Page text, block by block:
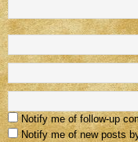
Notify me of follow-up
Notify me of new posts